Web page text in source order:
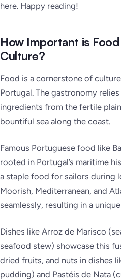
here. Happy reading!
How Important is
Culture?
Food is a cornerstone of
Portugal. The gastronomy
ingredients from the fertile
bountiful sea along the coast.
Famous Portuguese food like
rooted in Portugal’s maritime
a staple food for sailors during
Moorish, Mediterranean, and
seamlessly, resulting in a
Dishes like Arroz de Marisco
seafood stew) showcase this
dried fruits, and nuts in dishes
pudding) and Pastéis de Nata